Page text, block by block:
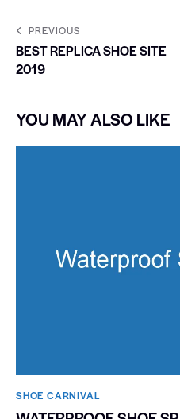
PREVIOUS
BEST REPLICA SHOE SITE
2019
YOU MAY ALSO LIKE
SHOE CARNIVAL​